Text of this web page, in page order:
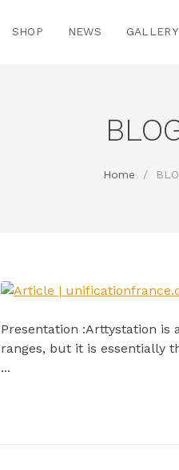
SHOP NEWS GALLERY
Home /
Presentation :Arttystation
ranges, but it is essentially
...